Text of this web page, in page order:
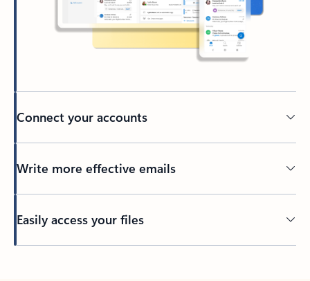
Connect your accounts
Write more effective emails
Easily access your files